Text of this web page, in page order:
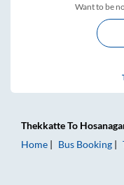
Want to be
ThekkatteTo
Home
Bus Booking